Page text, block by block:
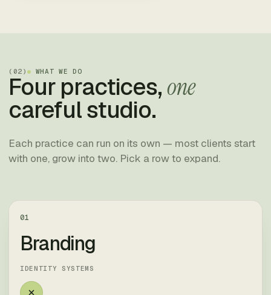
( 02 ) WHAT WE DO
Four practices,one
careful studio.
Each practice can run on its own — most clients start
with one, grow into two. Pick a row to expand.
01
Branding
IDENTITY SYSTEMS